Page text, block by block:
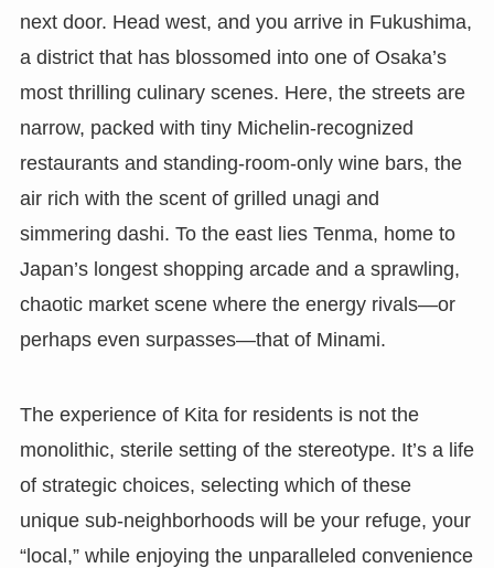
next door. Head west, and you arrive in Fukushima,
a district that has blossomed into one of Osaka’s
most thrilling culinary scenes. Here, the streets are
narrow, packed with tiny Michelin-recognized
restaurants and standing-room-only wine bars, the
air rich with the scent of grilled unagi and
simmering dashi. To the east lies Tenma, home to
Japan’s longest shopping arcade and a sprawling,
chaotic market scene where the energy rivals—or
perhaps even surpasses—that of Minami.
The experience of Kita for residents is not the
monolithic, sterile setting of the stereotype. It’s a life
of strategic choices, selecting which of these
unique sub-neighborhoods will be your refuge, your
“local,” while enjoying the unparalleled convenience